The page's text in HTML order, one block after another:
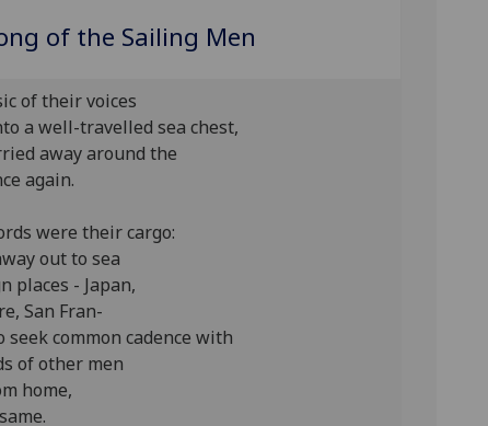
of the Sailing Men
of their voices
a well-travelled sea chest,
away around the
again.
were their cargo:
out to sea
places - Japan,
San Fran-
seek common cadence with
of other men
home,